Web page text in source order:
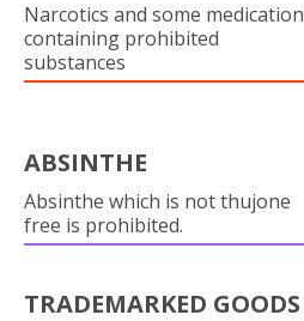
Narcotics and some medication
containing prohibited
substances
ABSINTHE
Absinthe which is not thujone
free is prohibited.
TRADEMARKED GOODS